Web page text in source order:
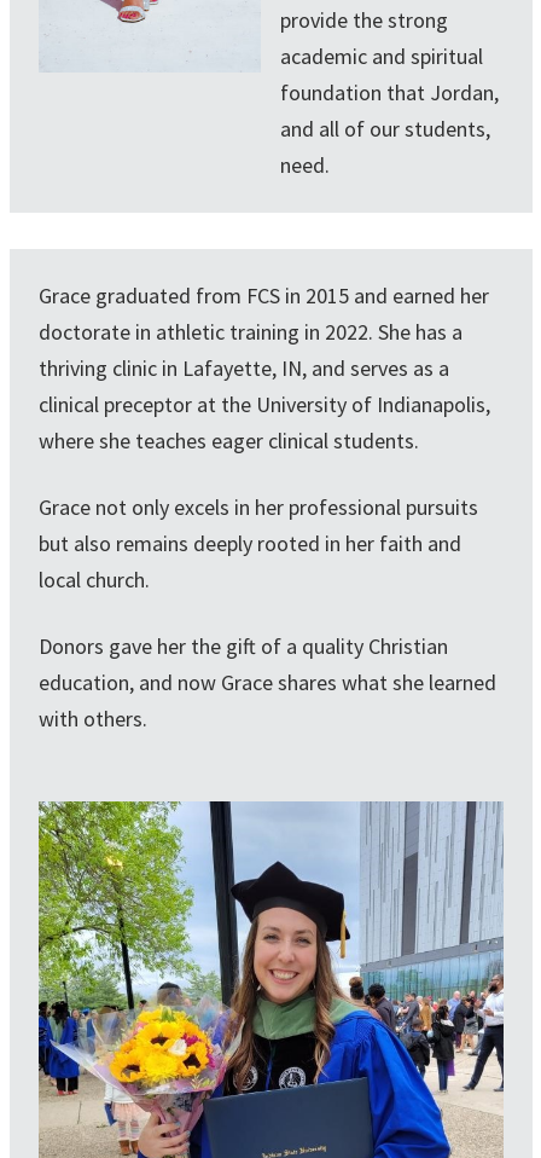
provide the strong
academic and spiritual
foundation that Jordan,
and all of our students,
need.
Grace graduated from FCS in 2015 and earned her
doctorate in athletic training in 2022. She has a
thriving clinic in Lafayette, IN, and serves as a
clinical preceptor at the University of Indianapolis,
where she teaches eager clinical students.
Grace not only excels in her professional pursuits
but also remains deeply rooted in her faith and
local church.
Donors gave her the gift of a quality Christian
education, and now Grace shares what she learned
with others.